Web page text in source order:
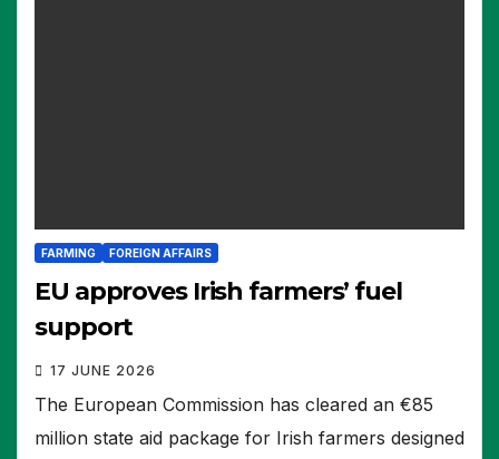
FARMING FOREIGN AFFAIRS
EU approves Irish farmers’ fuel
support
17 JUNE 2026
The European Commission has cleared an €85
million state aid package for Irish farmers designed